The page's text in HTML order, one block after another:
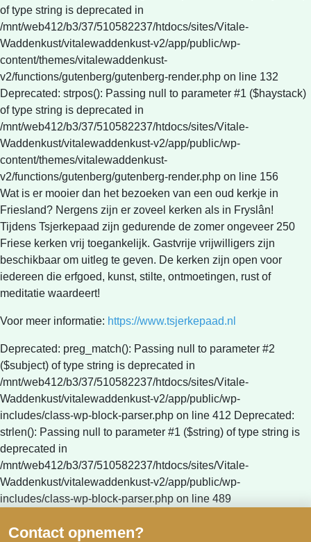
of type string is deprecated in
/mnt/web412/b3/37/510582237/htdocs/sites/Vitale-
Waddenkust/vitalewaddenkust-v2/app/public/wp-
content/themes/vitalewaddenkust-
v2/functions/gutenberg/gutenberg-render.php on line 132
Deprecated: strpos(): Passing null to parameter #1 ($haystack)
of type string is deprecated in
/mnt/web412/b3/37/510582237/htdocs/sites/Vitale-
Waddenkust/vitalewaddenkust-v2/app/public/wp-
content/themes/vitalewaddenkust-
v2/functions/gutenberg/gutenberg-render.php on line 156
Wat is er mooier dan het bezoeken van een oud kerkje in
Friesland? Nergens zijn er zoveel kerken als in Fryslân!
Tijdens Tsjerkepaad zijn gedurende de zomer ongeveer 250
Friese kerken vrij toegankelijk. Gastvrije vrijwilligers zijn
beschikbaar om uitleg te geven. De kerken zijn open voor
iedereen die erfgoed, kunst, stilte, ontmoetingen, rust of
meditatie waardeert!
Voor meer informatie: https://www.tsjerkepaad.nl
Deprecated: preg_match(): Passing null to parameter #2
($subject) of type string is deprecated in
/mnt/web412/b3/37/510582237/htdocs/sites/Vitale-
Waddenkust/vitalewaddenkust-v2/app/public/wp-
includes/class-wp-block-parser.php on line 412 Deprecated:
strlen(): Passing null to parameter #1 ($string) of type string is
deprecated in
/mnt/web412/b3/37/510582237/htdocs/sites/Vitale-
Waddenkust/vitalewaddenkust-v2/app/public/wp-
includes/class-wp-block-parser.php on line 489
Contact opnemen?